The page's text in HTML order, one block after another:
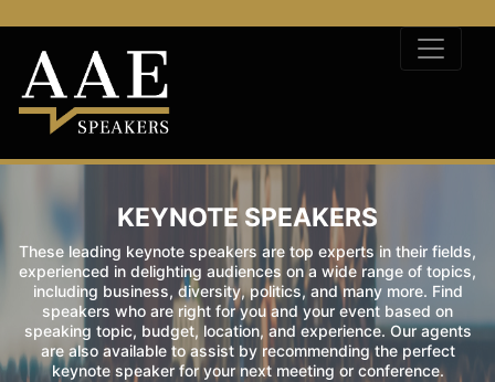
KEYNOTE SPEAKERS
These leading keynote speakers are top experts in their fields,
experienced in delighting audiences on a wide range of topics,
including business, diversity, politics, and many more. Find
speakers who are right for you and your event based on
speaking topic, budget, location, and experience. Our agents
are also available to assist by recommending the perfect
keynote speaker for your next meeting or conference.